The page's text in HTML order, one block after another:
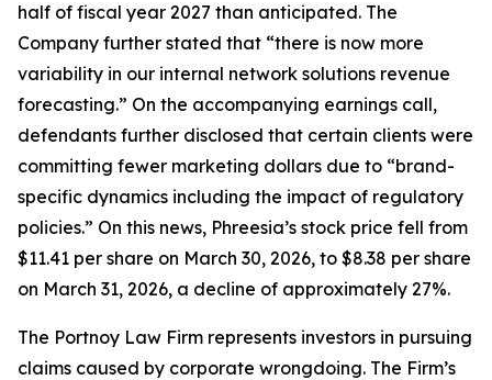
half of fiscal year 2027 than anticipated. The
Company further stated that “there is now more
variability in our internal network solutions revenue
forecasting.” On the accompanying earnings call,
defendants further disclosed that certain clients were
committing fewer marketing dollars due to “brand-
specific dynamics including the impact of regulatory
policies.” On this news, Phreesia’s stock price fell from
$11.41 per share on March 30, 2026, to $8.38 per share
on March 31, 2026, a decline of approximately 27%.
The Portnoy Law Firm represents investors in pursuing
claims caused by corporate wrongdoing. The Firm’s